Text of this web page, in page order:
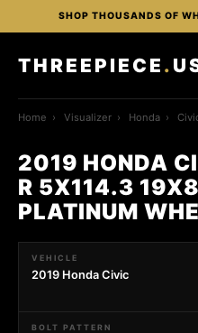
SHOP THOUSANDS OF
THREEPIECE .
Home › Visualizer › Honda ›
2019 HONDA
R 5X114.3
PLATINUM
VEHICLE
2019 Honda Civic
BOLT PATTERN